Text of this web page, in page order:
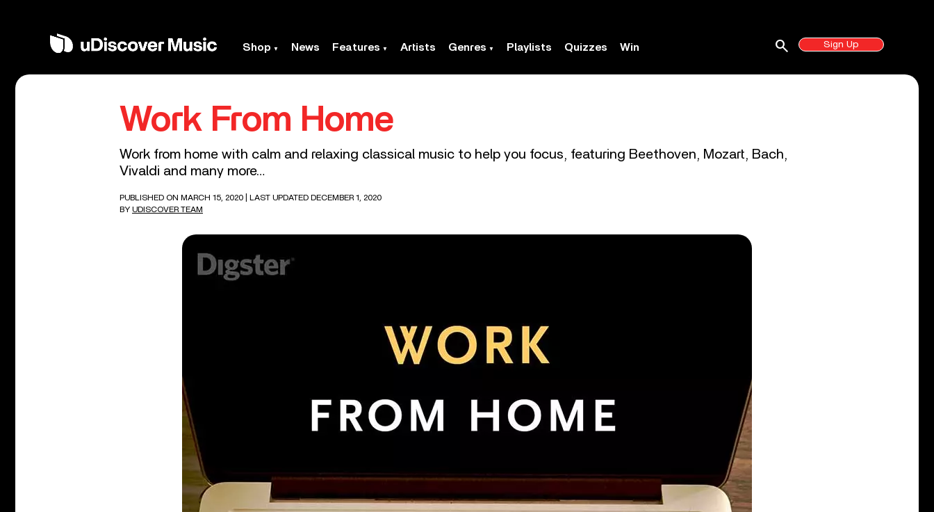
Shop News Features Artists Genres Playlists Quizzes Win Sign Up
search
Work From Home
Work from home with calm and relaxing classical music to help you focus, featuring Beethoven, Mozart, Bach,
Vivaldi and many more…
PUBLISHED ON MARCH 15, 2020
| LAST UPDATED DECEMBER 1, 2020
BY UDISCOVER TEAM